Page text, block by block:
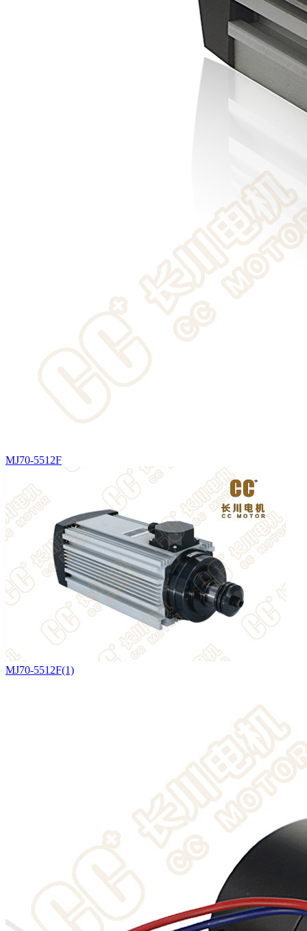
MJ70-5512F
MJ70-5512F(1)